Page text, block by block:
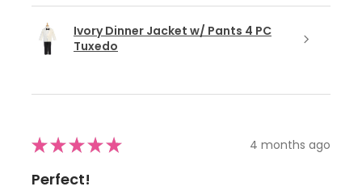
Ivory Dinner Jacket w/ Pants 4 PC
Tuxedo
★★★★★ 4 months ago
Perfect!